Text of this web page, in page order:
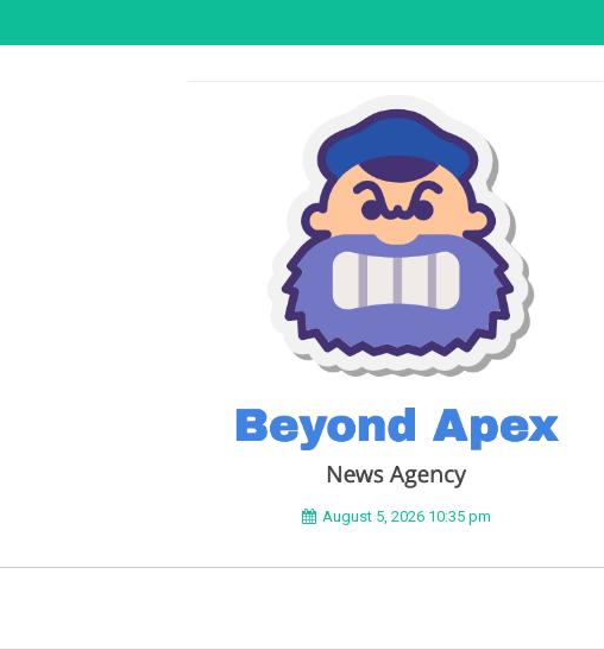
BEYOND APEX
August 5, 2026 10:35 pm